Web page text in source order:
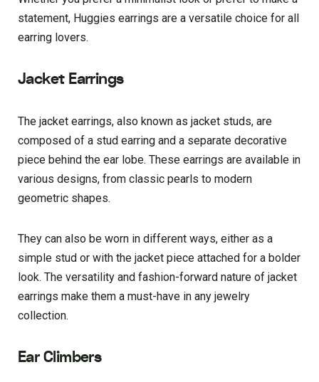
statement, Huggies earrings are a versatile choice for all
earring lovers.
Jacket Earrings
The jacket earrings, also known as jacket studs, are
composed of a stud earring and a separate decorative
piece behind the ear lobe. These earrings are available in
various designs, from classic pearls to modern
geometric shapes.
They can also be worn in different ways, either as a
simple stud or with the jacket piece attached for a bolder
look. The versatility and fashion-forward nature of jacket
earrings make them a must-have in any jewelry
collection.
Ear Climbers